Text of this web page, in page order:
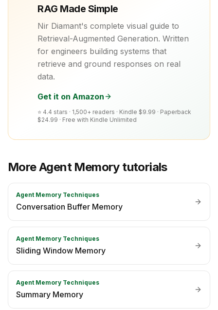
RAG Made Simple
Nir Diamant's complete visual guide to
Retrieval-Augmented Generation. Written
for engineers building systems that
retrieve and ground responses on real
data.
Get it on Amazon
⭐ 4.4 stars · 1,500+ readers · Kindle $9.99 · Paperback
$24.99 · Free with Kindle Unlimited
MoreAgent Memorytutorials
Agent Memory Techniques
Conversation Buffer Memory
Agent Memory Techniques
Sliding Window Memory
Agent Memory Techniques
Summary Memory